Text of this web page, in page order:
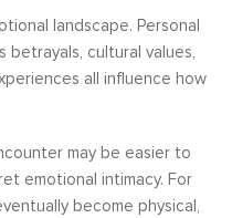
landscape. Personal
betrayals, cultural values,
all influence how
may be easier to
emotional intimacy. For
become physical,